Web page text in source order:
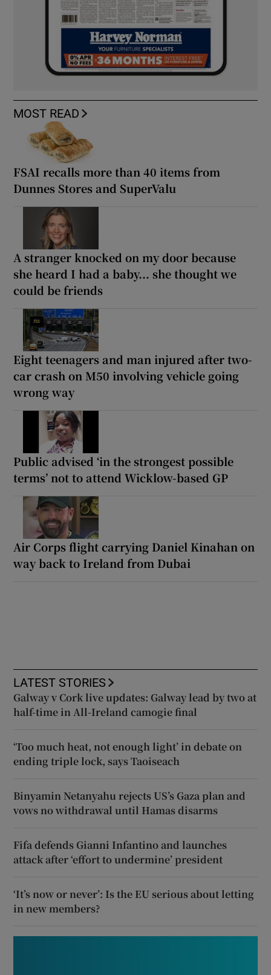
MOST READ
FSAI recalls more than 40 items from
Dunnes Stores and SuperValu
A stranger knocked on my door because
she heard I had a baby... she thought we
could be friends
Eight teenagers and man injured after two-
car crash on M50 involving vehicle going
wrong way
Public advised ‘in the strongest possible
terms’ not to attend Wicklow-based GP
Air Corps flight carrying Daniel Kinahan on
way back to Ireland from Dubai
LATEST STORIES
Galway v Cork live updates: Galway lead by two at
half-time in All-Ireland camogie final
‘Too much heat, not enough light’ in debate on
ending triple lock, says Taoiseach
Binyamin Netanyahu rejects US’s Gaza plan and
vows no withdrawal until Hamas disarms
Fifa defends Gianni Infantino and launches
attack after ‘effort to undermine’ president
‘It’s now or never’: Is the EU serious about letting
in new members?